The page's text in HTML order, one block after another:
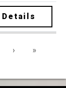
Details
› »